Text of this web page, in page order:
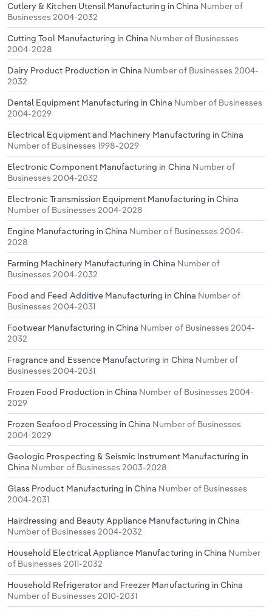
Cutlery & Kitchen Utensil Manufacturing in China Number of
Businesses 2004-2032
Cutting Tool Manufacturing in China Number of Businesses
2004-2028
Dairy Product Production in China Number of Businesses 2004-
2032
Dental Equipment Manufacturing in China Number of Businesses
2004-2029
Electrical Equipment and Machinery Manufacturing in China
Number of Businesses 1998-2029
Electronic Component Manufacturing in China Number of
Businesses 2004-2032
Electronic Transmission Equipment Manufacturing in China
Number of Businesses 2004-2028
Engine Manufacturing in China Number of Businesses 2004-
2028
Farming Machinery Manufacturing in China Number of
Businesses 2004-2032
Food and Feed Additive Manufacturing in China Number of
Businesses 2004-2031
Footwear Manufacturing in China Number of Businesses 2004-
2032
Fragrance and Essence Manufacturing in China Number of
Businesses 2004-2031
Frozen Food Production in China Number of Businesses 2004-
2029
Frozen Seafood Processing in China Number of Businesses
2004-2029
Geologic Prospecting & Seismic Instrument Manufacturing in
China Number of Businesses 2003-2028
Glass Product Manufacturing in China Number of Businesses
2004-2031
Hairdressing and Beauty Appliance Manufacturing in China
Number of Businesses 2004-2032
Household Electrical Appliance Manufacturing in China Number
of Businesses 2011-2032
Household Refrigerator and Freezer Manufacturing in China
Number of Businesses 2010-2031